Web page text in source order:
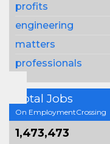
profits
engineering
matters
professionals
Total Jobs
On EmploymentCrossing
1,473,473